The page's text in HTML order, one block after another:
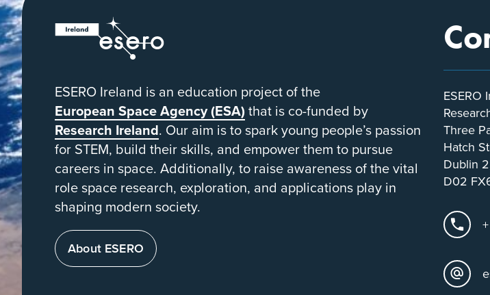
ESERO
|
European
Space
Education
Resource
Office
ESERO Ireland is an education project of the
European Space Agency (ESA)that is co-funded by
Research Ireland. Our aim is to spark young people’s passion
for STEM, build their skills, and empower them to pursue
careers in space. Additionally, to raise awareness of the vital
role space research, exploration, and applications play in
shaping modern society.
About ESERO
ESERO
Three
Hatch
Dublin
D02